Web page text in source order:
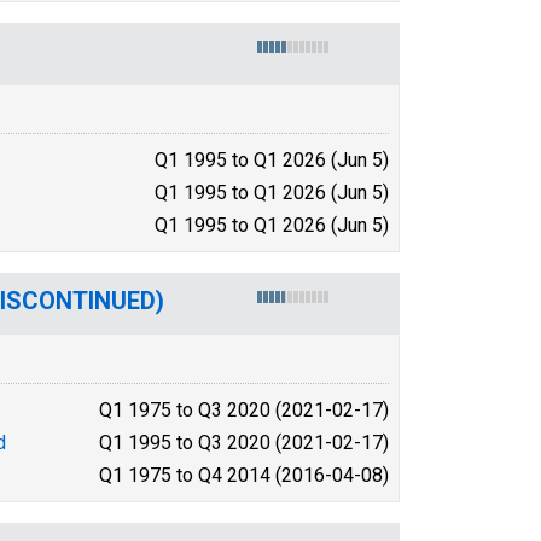
Q1 1995 to Q1 2026 (Jun 5)
Q1 1995 to Q1 2026 (Jun 5)
Q1 1995 to Q1 2026 (Jun 5)
Q1 1975 to Q3 2020 (2021-02-17)
Q1 1995 to Q3 2020 (2021-02-17)
Q1 1975 to Q4 2014 (2016-04-08)